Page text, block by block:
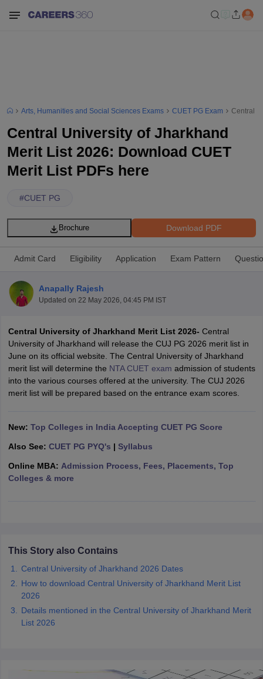
Cut offBHU CUET Cut offCUET CutoffCUET Cut off For
Year Question PapersCUET PG SyllabusCUET PG Answer
Syllabus IIT JAM Result
Question PaperAP PGCET Merit List
in GujaratGovt. Universities in West BengalGovt.
Universities in Gujarat
Arts, Humanities and Social Sciences Exams CUET PG Exam Central
Central University of Jharkhand
Merit List 2026: Download CUET
Merit List PDFs here
#CUET PG
Download PDF
Brochure
Admit Card Eligibility Application Exam Pattern
Anapally Rajesh
Updated on 22 May 2026, 04:45 PM IST
Central University of Jharkhand Merit List 2026- Central
University of Jharkhand will release the CUJ PG 2026 merit list in
June on its official website. The Central University of Jharkhand
merit list will determine the NTA CUET exam admission of students
into the various courses offered at the university. The CUJ 2026
merit list will be prepared based on the entrance exam scores.
New: Top Colleges in India Accepting CUET PG Score
Also See: CUET PG PYQ's | Syllabus
Online MBA: Admission Process, Fees, Placements, Top
Colleges & more
This Story also Contains
Central University of Jharkhand 2026 Dates
How to download Central University of Jharkhand Merit List
2026
Details mentioned in the Central University of Jharkhand Merit
List 2026